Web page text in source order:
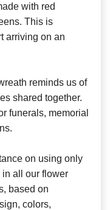
with red
This is
arriving on an
reminds us of
shared together.
funerals, memorial
on using only
all our flower
based on
colors,